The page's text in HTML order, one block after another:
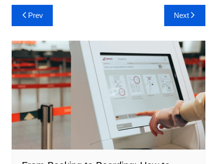
Post
navigation
Prev Next